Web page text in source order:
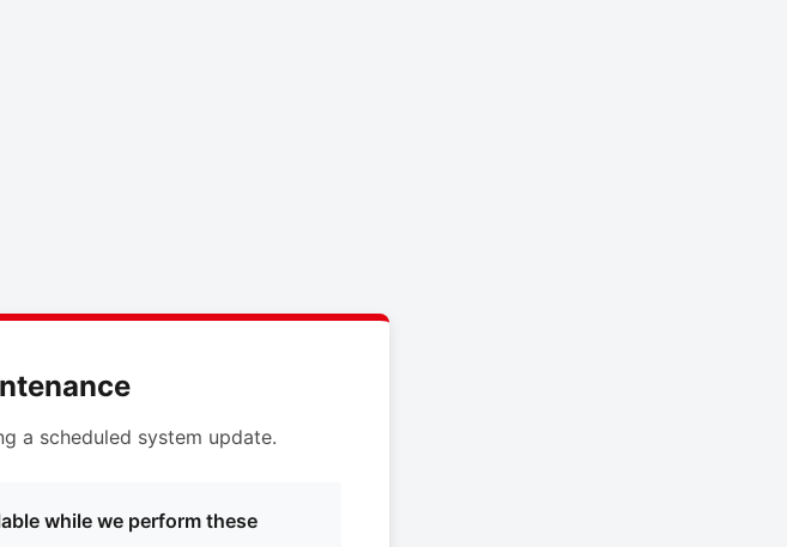
a scheduled system update.
while we perform these